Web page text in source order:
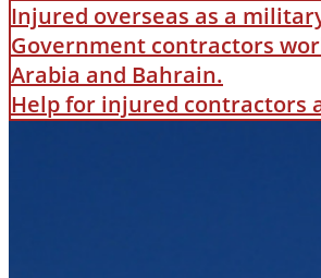
Injured overseas as a
Government contractors
Arabia and Bahrain.
Help for injured contractors